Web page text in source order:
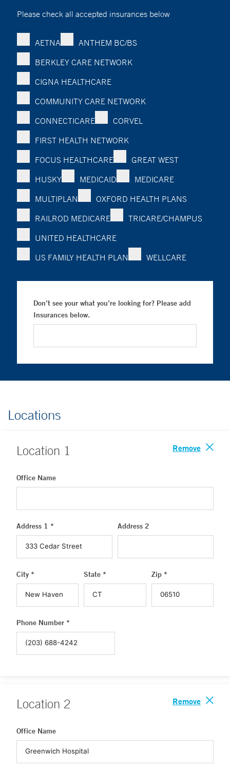
Please check all accepted insurances below
AETNA
ANTHEM BC/BS
BERKLEY CARE NETWORK
CIGNA HEALTHCARE
COMMUNITY CARE NETWORK
CONNECTICARE
CORVEL
FIRST HEALTH NETWORK
FOCUS HEALTHCARE
GREAT WEST
HUSKY
MEDICAID
MEDICARE
MULTIPLAN
OXFORD HEALTH PLANS
RAILROD MEDICARE
TRICARE/CHAMPUS
UNITED HEALTHCARE
US FAMILY HEALTH PLAN
WELLCARE
Don’t see your what you’re looking for? Please add
Insurances below.
Locations
Location 1 Remove
Office Name
Address 1 * Address 2
City * State * Zip *
Phone Number *
Location 2 Remove
Office Name